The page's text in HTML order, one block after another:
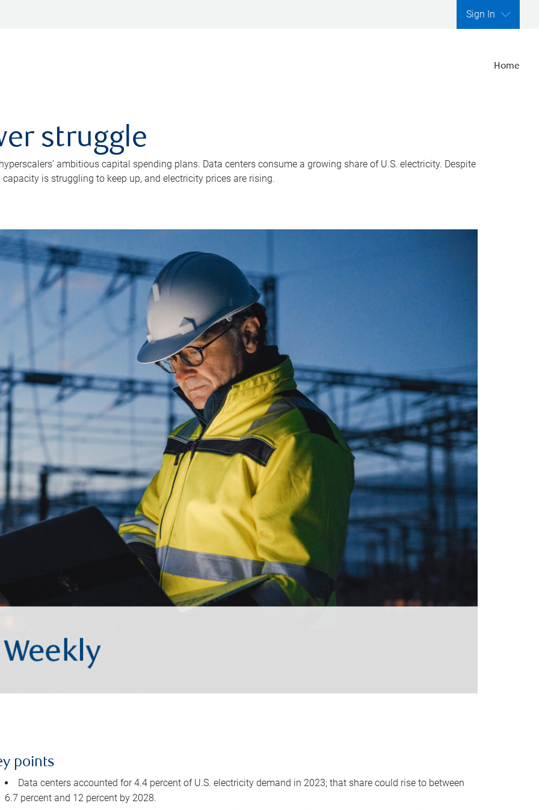
Sign In
Home
struggle
ambitious capital spending plans. Data centers consume a growing share of U.S. electricity. Despite
is struggling to keep up, and electricity prices are rising.
points
Data centers accounted for 4.4 percent of U.S. electricity demand in 2023; that share could rise to between
6.7 percent and 12 percent by 2028.